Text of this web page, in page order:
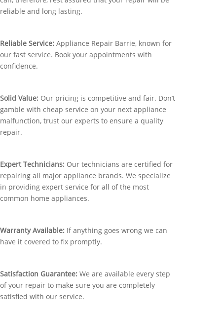
reliable and long lasting.
Reliable Service: Appliance Repair Barrie, known for
our fast service. Book your appointments with
confidence.
Solid Value: Our pricing is competitive and fair. Don’t
gamble with cheap service on your next appliance
malfunction, trust our experts to ensure a quality
repair.
Expert Technicians: Our technicians are certified for
repairing all major appliance brands. We specialize
in providing expert service for all of the most
common home appliances.
Warranty Available: If anything goes wrong we can
have it covered to fix promptly.
Satisfaction Guarantee: We are available every step
of your repair to make sure you are completely
satisfied with our service.